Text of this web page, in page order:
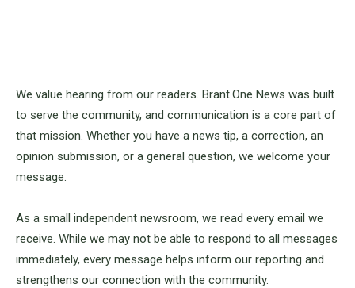
We value hearing from our readers. Brant.One News was built
to serve the community, and communication is a core part of
that mission. Whether you have a news tip, a correction, an
opinion submission, or a general question, we welcome your
message.
As a small independent newsroom, we read every email we
receive. While we may not be able to respond to all messages
immediately, every message helps inform our reporting and
strengthens our connection with the community.